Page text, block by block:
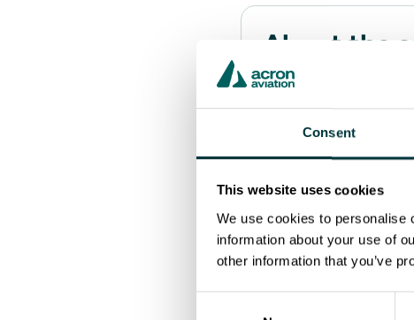
Consent
This website uses cookies
We use cookies to personalise
information about your use of
other information that you’ve
About the
Acron Aviation